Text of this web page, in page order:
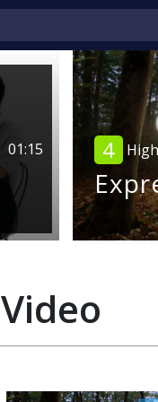
01:15 4
Video